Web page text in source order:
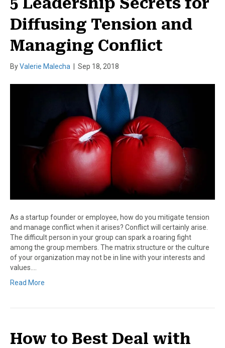
Diffusing Tension and
Managing Conflict
ByValerie Malecha Sep 18, 2018
As a startup founder or employee, how do you mitigate tension
and manage conflict when it arises? Conflict will certainly arise.
The difficult person in your group can spark a roaring fight
among the group members. The matrix structure or the culture
of your organization may not be in line with your interests and
values.…
Read More
How to Best Deal with